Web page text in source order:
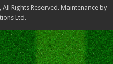
All Rights Reserved. Maintenance by
Ltd.